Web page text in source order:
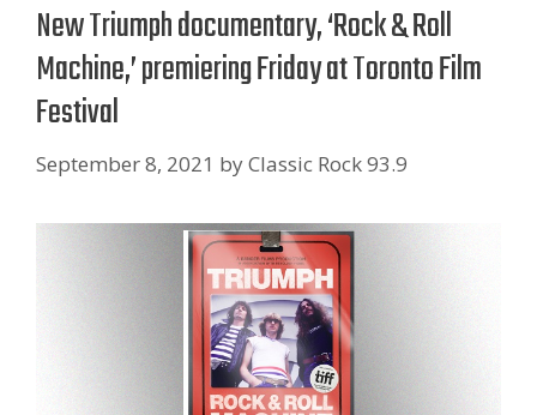
New Triumph documentary, ‘Rock & Roll
Machine,’ premiering Friday at Toronto Film
Festival
September 8, 2021 byClassic Rock 93.9